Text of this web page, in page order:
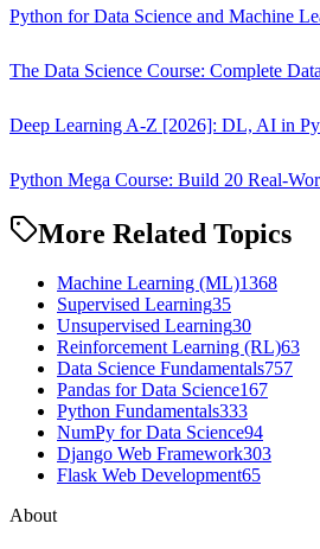
Python for Data Science and Machine
The Data Science Course: Complete
Deep Learning A-Z [2026]: DL, AI in
Python Mega Course: Build 20 Real-
More Related Topics
Machine Learning (ML)1368
Supervised Learning35
Unsupervised Learning30
Reinforcement Learning (RL)63
Data Science Fundamentals757
Pandas for Data Science167
Python Fundamentals333
NumPy for Data Science94
Django Web Framework303
Flask Web Development65
About